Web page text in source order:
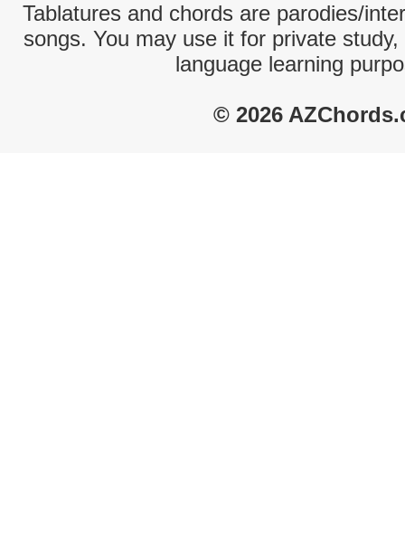
Tablatures and chords are parodies/
songs. You may use it for private
language learning
© 2026